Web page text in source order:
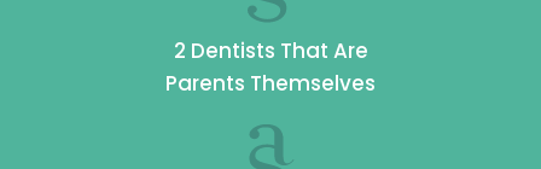
2 Dentists That Are
Parents Themselves